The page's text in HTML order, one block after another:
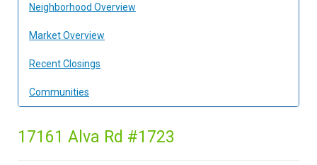
Neighborhood Overview
Market Overview
Recent Closings
Communities
17161 Alva Rd #1723